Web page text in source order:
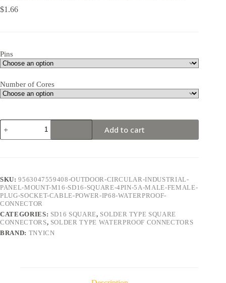
$1.66
Pins
Number of Cores
SD16
Square
4Pin
Connector
quantity
Add to cart
SKU:9563047559408-OUTDOOR-CIRCULAR-INDUSTRIAL-
PANEL-MOUNT-M16-SD16-SQUARE-4PIN-5A-MALE-FEMALE-
PLUG-SOCKET-CABLE-POWER-IP68-WATERPROOF-
CONNECTOR
CATEGORIES: SD16 SQUARE, SOLDER TYPE SQUARE
CONNECTORS, SOLDER TYPE WATERPROOF CONNECTORS
BRAND: TNYICN